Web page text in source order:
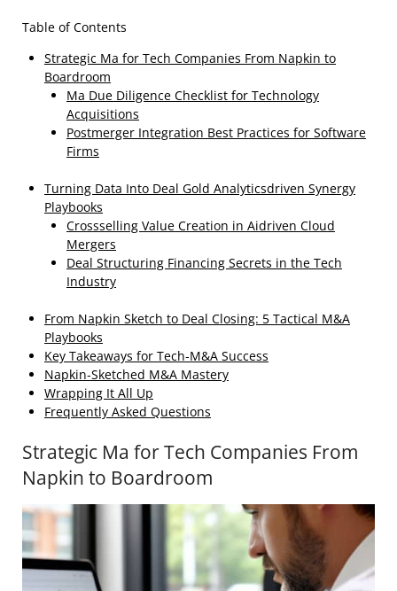
Table of Contents
Strategic Ma for Tech Companies From Napkin to
Boardroom
Ma Due Diligence Checklist for Technology
Acquisitions
Postmerger Integration Best Practices for Software
Firms
Turning Data Into Deal Gold Analyticsdriven Synergy
Playbooks
Crossselling Value Creation in Aidriven Cloud
Mergers
Deal Structuring Financing Secrets in the Tech
Industry
From Napkin Sketch to Deal Closing: 5 Tactical M&A
Playbooks
Key Takeaways for Tech‑M&A Success
Napkin‑Sketched M&A Mastery
Wrapping It All Up
Frequently Asked Questions
Strategic Ma for Tech Companies From
Napkin to Boardroom